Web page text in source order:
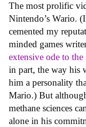
The most prolific
Nintendo’s Wario.
cemented my
minded games
extensive ode to
in part, the way his
him a personality
Mario.) But
methane sciences
alone in his